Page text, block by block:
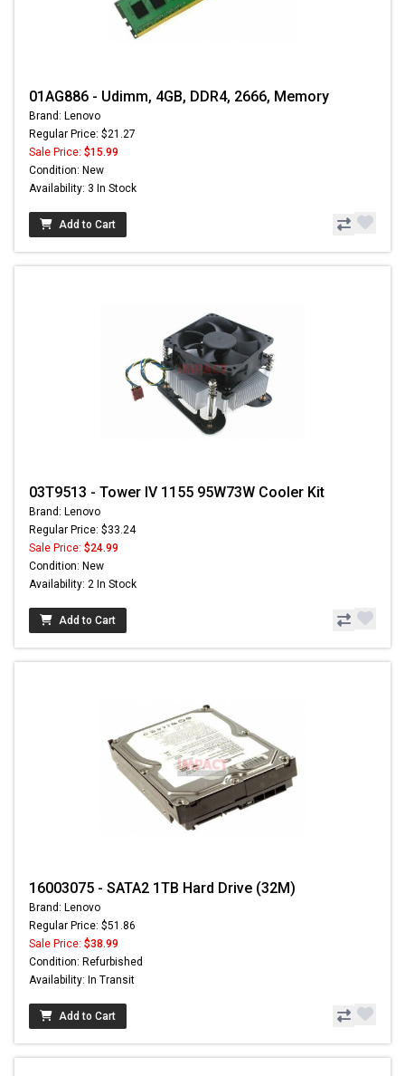
01AG886 - Udimm, 4GB, DDR4, 2666, Memory
Brand: Lenovo
Regular Price: $21.27
Sale Price: $15.99
Condition: New
Availability: 3 In Stock
Add to Cart
03T9513 - Tower IV 1155 95W73W Cooler Kit
Brand: Lenovo
Regular Price: $33.24
Sale Price: $24.99
Condition: New
Availability: 2 In Stock
Add to Cart
16003075 - SATA2 1TB Hard Drive (32M)
Brand: Lenovo
Regular Price: $51.86
Sale Price: $38.99
Condition: Refurbished
Availability: In Transit
Add to Cart